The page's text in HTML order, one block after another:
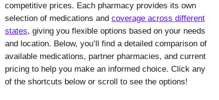
competitive prices. Each pharmacy provides its own
selection of medications and coverage across different
states, giving you flexible options based on your needs
and location. Below, you’ll find a detailed comparison of
available medications, partner pharmacies, and current
pricing to help you make an informed choice. Click any
of the shortcuts below or scroll to see the options!